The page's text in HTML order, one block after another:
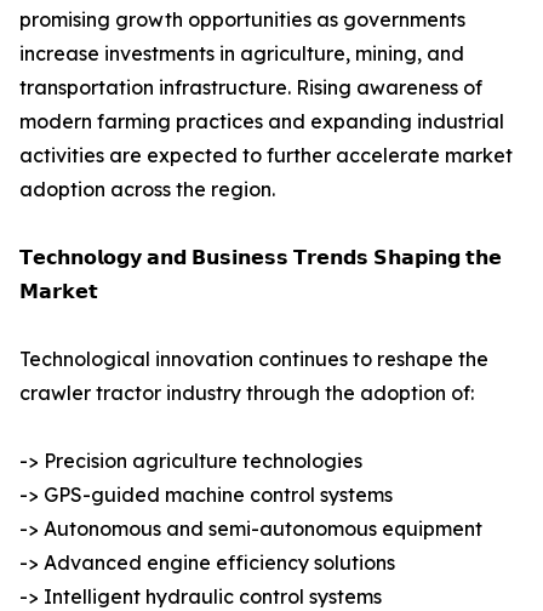
promising growth opportunities as governments
increase investments in agriculture, mining, and
transportation infrastructure. Rising awareness of
modern farming practices and expanding industrial
activities are expected to further accelerate market
adoption across the region.
𝗧𝗲𝗰𝗵𝗻𝗼𝗹𝗼𝗴𝘆 𝗮𝗻𝗱 𝗕𝘂𝘀𝗶𝗻𝗲𝘀𝘀 𝗧𝗿𝗲𝗻𝗱𝘀 𝗦𝗵𝗮𝗽𝗶𝗻𝗴 𝘁𝗵𝗲
𝗠𝗮𝗿𝗸𝗲𝘁
Technological innovation continues to reshape the
crawler tractor industry through the adoption of:
-> Precision agriculture technologies
-> GPS-guided machine control systems
-> Autonomous and semi-autonomous equipment
-> Advanced engine efficiency solutions
-> Intelligent hydraulic control systems